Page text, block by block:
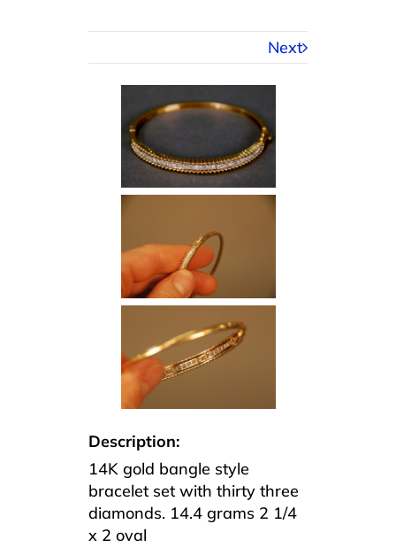
SERVICES
Next
Description:
14K gold bangle style
bracelet set with thirty three
diamonds. 14.4 grams 2 1/4
x 2 oval